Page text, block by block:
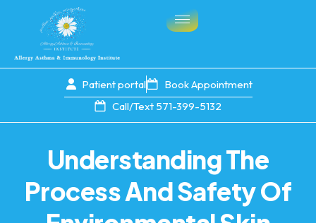
Patient portal
Book Appointment
Call/Text 571-399-5132
Understanding The
Process And Safety Of